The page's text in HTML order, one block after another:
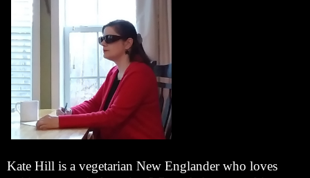
Kate Hill is a vegetarian New Englander who loves